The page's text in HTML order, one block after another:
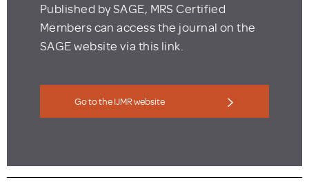
Published by SAGE, MRS Certified
Members can access the journal on the
SAGE website via this link.
Go to the IJMR website